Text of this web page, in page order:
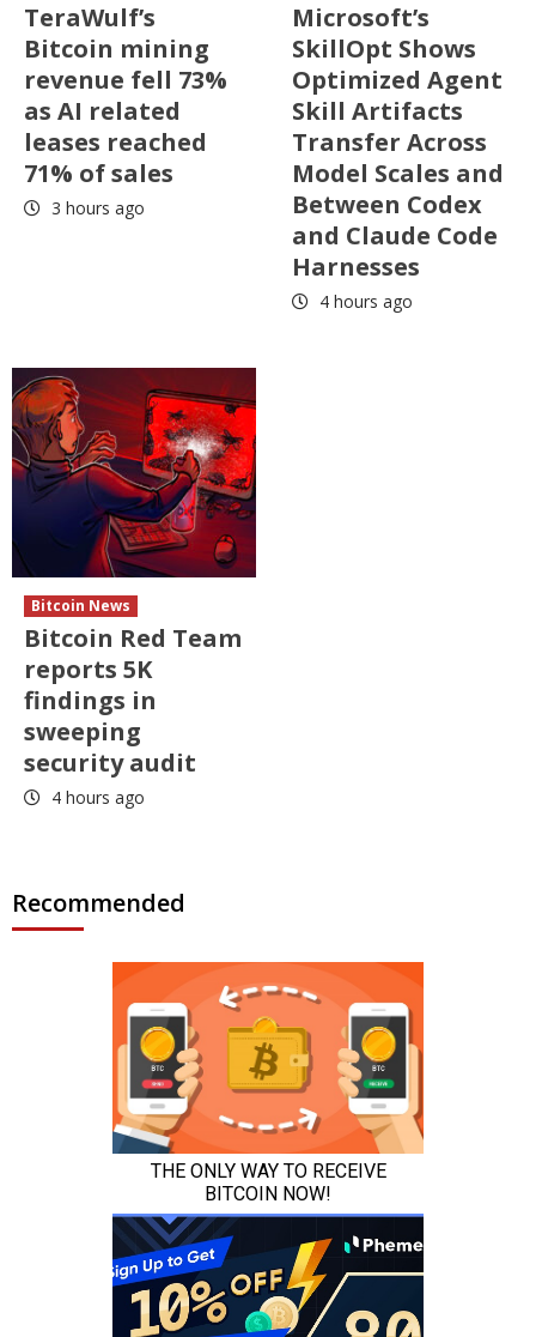
TeraWulf’s
Bitcoin mining
revenue fell 73%
as AI related
leases reached
71% of sales
3 hours ago
Microsoft’s
SkillOpt Shows
Optimized Agent
Skill Artifacts
Transfer Across
Model Scales and
Between Codex
and Claude Code
Harnesses
4 hours ago
Bitcoin News
Bitcoin Red Team
reports 5K
findings in
sweeping
security audit
4 hours ago
Recommended